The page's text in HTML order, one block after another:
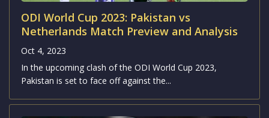
ODI World Cup 2023: Pakistan vs
Netherlands Match Preview and Analysis
Oct 4, 2023
In the upcoming clash of the ODI World Cup 2023,
Pakistan is set to face off against the...